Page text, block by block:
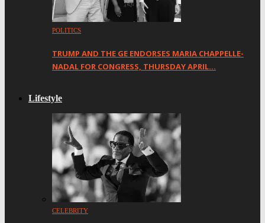
POLITICS
TRUMP AND THE GE ENDORSES MARIA CHAPPELLE-
NADAL FOR CONGRESS, THURSDAY APRIL…
Lifestyle
CELEBRITY